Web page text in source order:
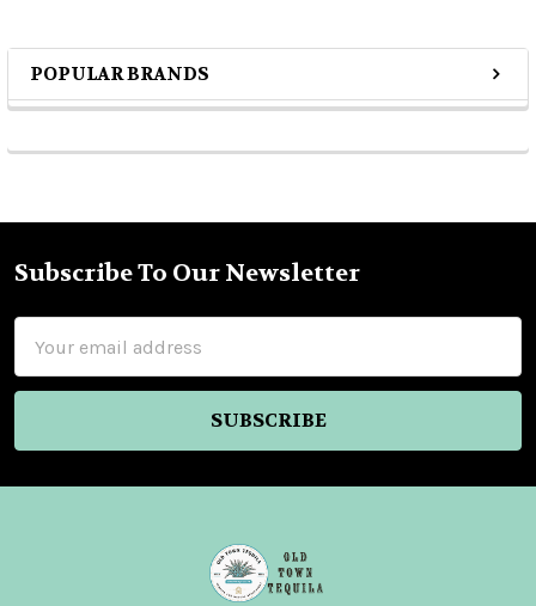
Sidebar
POPULAR BRANDS
Footer
Subscribe To Our Newsletter
Address